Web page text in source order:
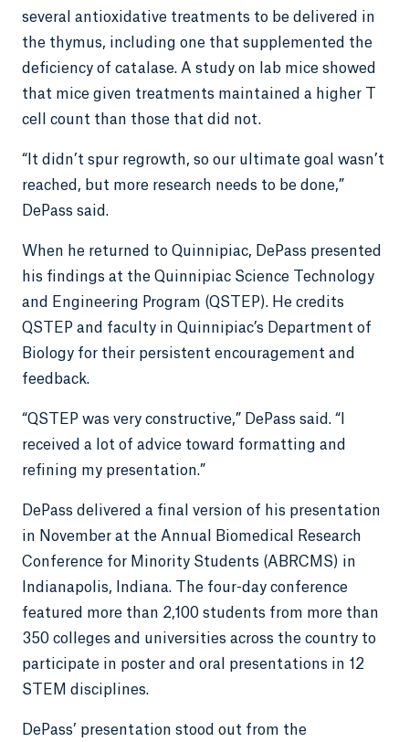
several antioxidative treatments to be delivered in
the thymus, including one that supplemented the
deficiency of catalase. A study on lab mice showed
that mice given treatments maintained a higher T
cell count than those that did not.
“It didn’t spur regrowth, so our ultimate goal wasn’t
reached, but more research needs to be done,”
DePass said.
When he returned to Quinnipiac, DePass presented
his findings at the Quinnipiac Science Technology
and Engineering Program (QSTEP). He credits
QSTEP and faculty in Quinnipiac’s Department of
Biology for their persistent encouragement and
feedback.
“QSTEP was very constructive,” DePass said. “I
received a lot of advice toward formatting and
refining my presentation.”
DePass delivered a final version of his presentation
in November at the Annual Biomedical Research
Conference for Minority Students (ABRCMS) in
Indianapolis, Indiana. The four-day conference
featured more than 2,100 students from more than
350 colleges and universities across the country to
participate in poster and oral presentations in 12
STEM disciplines.
DePass’ presentation stood out from the